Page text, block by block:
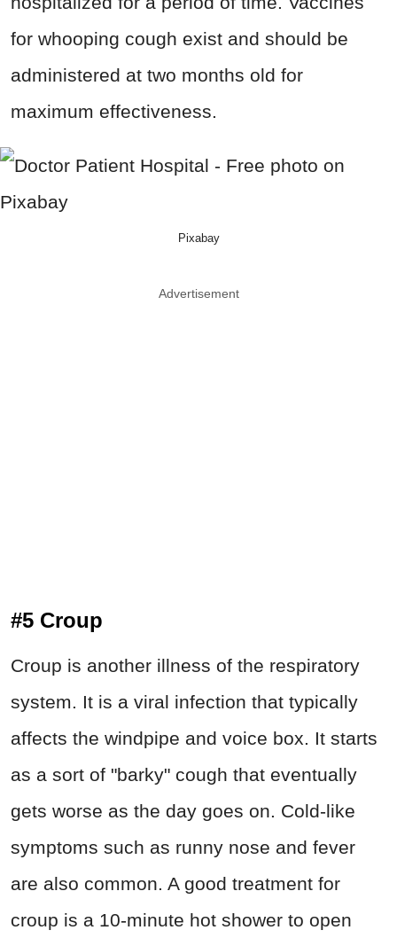
for whooping cough exist and should be
administered at two months old for
maximum effectiveness.
Pixabay
Advertisement
#5 Croup
Croup is another illness of the respiratory
system. It is a viral infection that typically
affects the windpipe and voice box. It starts
as a sort of "barky" cough that eventually
gets worse as the day goes on. Cold-like
symptoms such as runny nose and fever
are also common. A good treatment for
croup is a 10-minute hot shower to open